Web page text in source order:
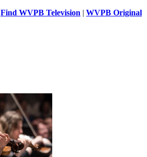
Find WVPB Television | WVPB Original